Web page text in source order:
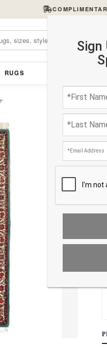
RUGS
Sign
hover the main image to